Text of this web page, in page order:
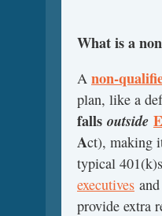
What is a
A non-
plan, like a
falls outside
Act), making
typical
executives
provide extra